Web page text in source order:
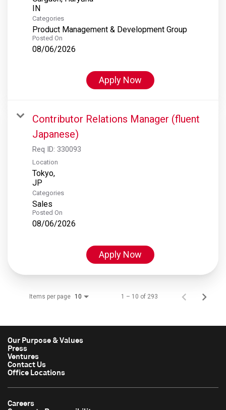
Categories
Product Management & Development Group
Posted On
08/06/2026
Apply Now
Contributor Relations Manager (fluent
Japanese)
Req ID: 330093
Location
Tokyo,
Categories
Sales
Posted On
08/06/2026
Apply Now
Items per page 10 1 – 10 of 293
Our Purpose & Values
Press
Ventures
Contact Us
Office Locations
Careers